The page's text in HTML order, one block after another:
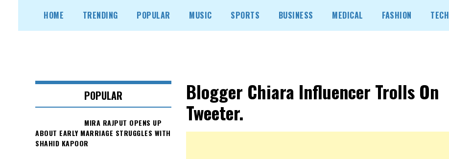
content
HOME TRENDING POPULAR MUSIC SPORTS BUSINESS MEDICAL FASHION TECH
Blogger Chiara Influencer Trolls On
Tweeter.
POPULAR
MIRA RAJPUT OPENS UP
ABOUT EARLY MARRIAGE STRUGGLES WITH
SHAHID KAPOOR